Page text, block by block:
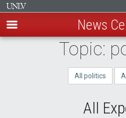
News
Topic:
All politics
All